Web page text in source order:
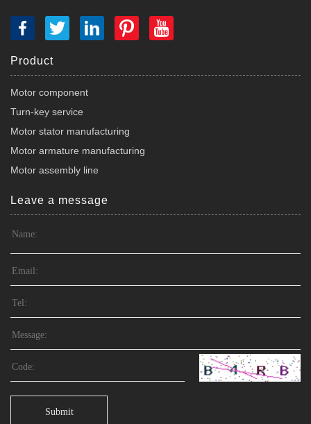
Product
Motor component
Turn-key service
Motor stator manufacturing
Motor armature manufacturing
Motor assembly line
Leave a message
Submit